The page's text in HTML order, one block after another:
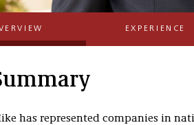
EXPERIENCE
has represented companies in